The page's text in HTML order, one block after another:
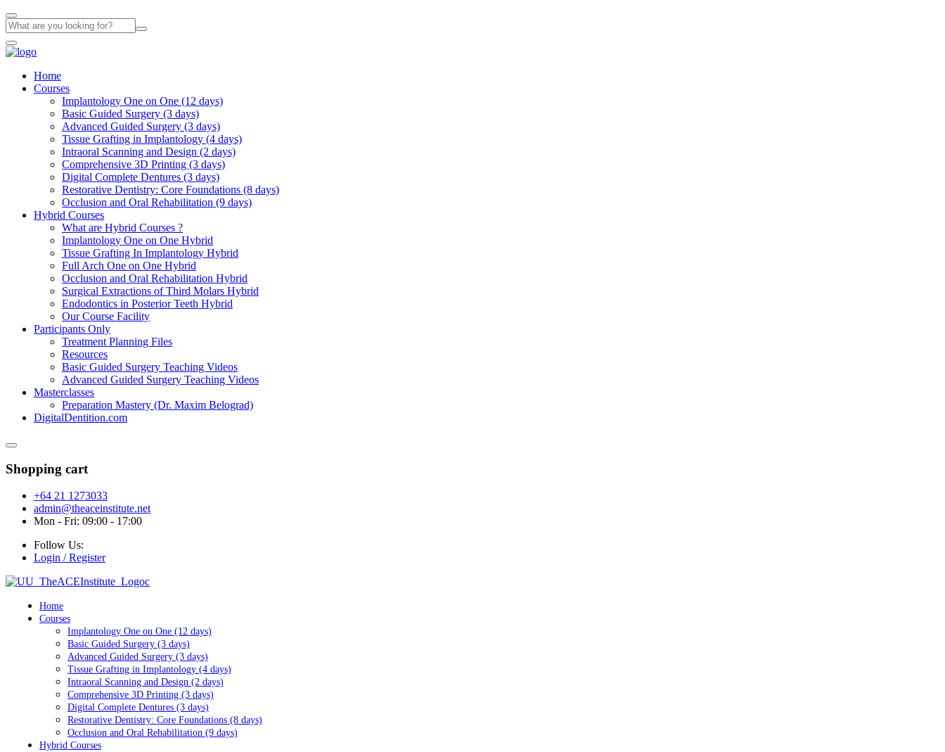
Home
Courses
Implantology One on One (12 days)
Basic Guided Surgery (3 days)
Advanced Guided Surgery (3 days)
Tissue Grafting in Implantology (4 days)
Intraoral Scanning and Design (2 days)
Comprehensive 3D Printing (3 days)
Digital Complete Dentures (3 days)
Restorative Dentistry: Core Foundations (8 days)
Occlusion and Oral Rehabilitation (9 days)
Hybrid Courses
What are Hybrid Courses ?
Implantology One on One Hybrid
Tissue Grafting In Implantology Hybrid
Full Arch One on One Hybrid
Occlusion and Oral Rehabilitation Hybrid
Surgical Extractions of Third Molars Hybrid
Endodontics in Posterior Teeth Hybrid
Our Course Facility
Participants Only
Treatment Planning Files
Resources
Basic Guided Surgery Teaching Videos
Advanced Guided Surgery Teaching Videos
Masterclasses
Preparation Mastery (Dr. Maxim Belograd)
DigitalDentition.com
Shopping cart
+64 21 1273033
admin@theaceinstitute.net
Mon - Fri: 09:00 - 17:00
Follow Us:
Login / Register
Home
Courses
Implantology One on One (12 days)
Basic Guided Surgery (3 days)
Advanced Guided Surgery (3 days)
Tissue Grafting in Implantology (4 days)
Intraoral Scanning and Design (2 days)
Comprehensive 3D Printing (3 days)
Digital Complete Dentures (3 days)
Restorative Dentistry: Core Foundations (8 days)
Occlusion and Oral Rehabilitation (9 days)
Hybrid Courses